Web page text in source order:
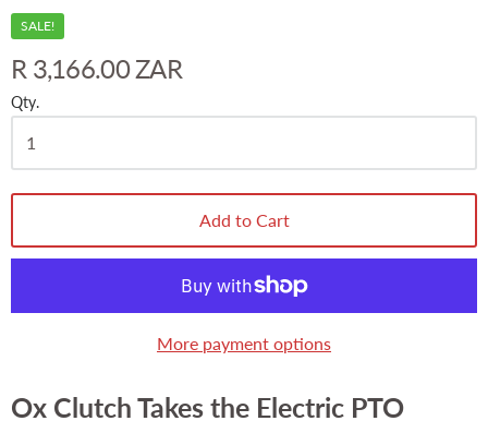
SALE!
R 3,166.00 ZAR
Qty.
Add to Cart
More payment options
Ox Clutch Takes the Electric PTO